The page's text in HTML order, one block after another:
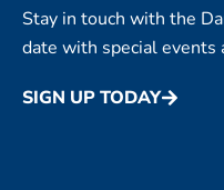
Stay in touch with the
date with special events
SIGN UP TODAY